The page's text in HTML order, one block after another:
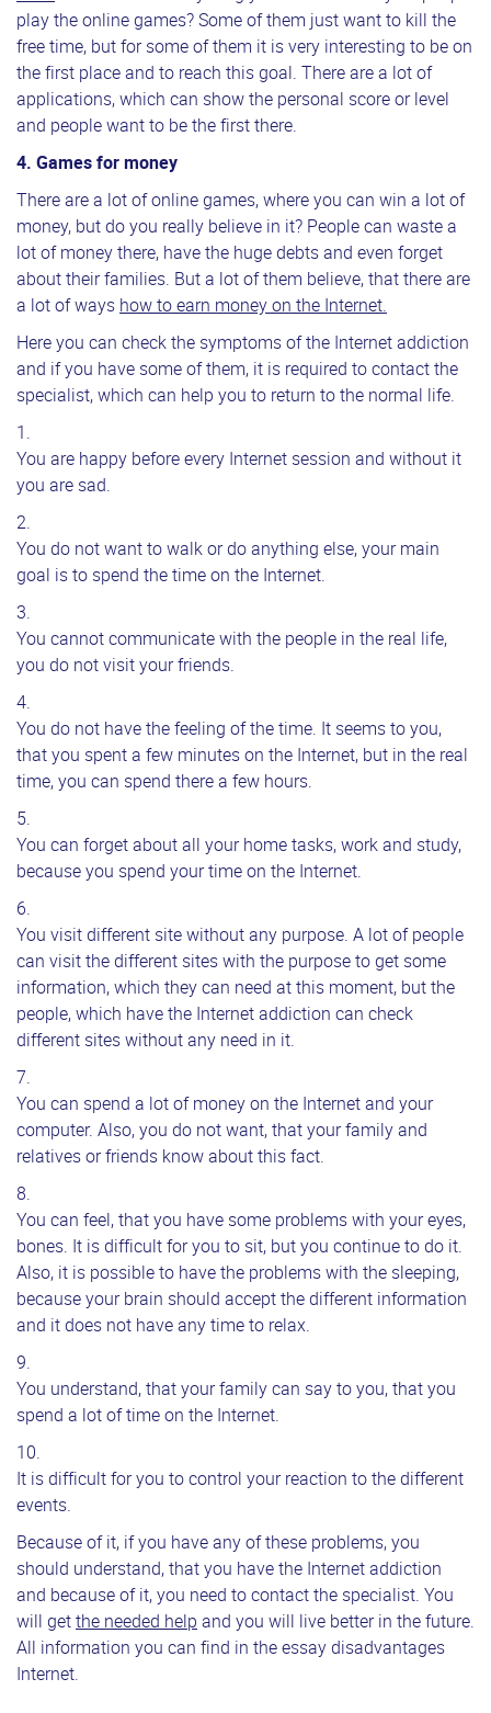
play the online games? Some of them just want to kill the
free time, but for some of them it is very interesting to be on
the first place and to reach this goal. There are a lot of
applications, which can show the personal score or level
and people want to be the first there.
4. Games for money
There are a lot of online games, where you can win a lot of
money, but do you really believe in it? People can waste a
lot of money there, have the huge debts and even forget
about their families. But a lot of them believe, that there are
a lot of ways how to earn money on the Internet.
Here you can check the symptoms of the Internet addiction
and if you have some of them, it is required to contact the
specialist, which can help you to return to the normal life.
You are happy before every Internet session and without it
you are sad.
You do not want to walk or do anything else, your main
goal is to spend the time on the Internet.
You cannot communicate with the people in the real life,
you do not visit your friends.
You do not have the feeling of the time. It seems to you,
that you spent a few minutes on the Internet, but in the real
time, you can spend there a few hours.
You can forget about all your home tasks, work and study,
because you spend your time on the Internet.
You visit different site without any purpose. A lot of people
can visit the different sites with the purpose to get some
information, which they can need at this moment, but the
people, which have the Internet addiction can check
different sites without any need in it.
You can spend a lot of money on the Internet and your
computer. Also, you do not want, that your family and
relatives or friends know about this fact.
You can feel, that you have some problems with your eyes,
bones. It is difficult for you to sit, but you continue to do it.
Also, it is possible to have the problems with the sleeping,
because your brain should accept the different information
and it does not have any time to relax.
You understand, that your family can say to you, that you
spend a lot of time on the Internet.
It is difficult for you to control your reaction to the different
events.
Because of it, if you have any of these problems, you
should understand, that you have the Internet addiction
and because of it, you need to contact the specialist. You
will get the needed help and you will live better in the future.
All information you can find in the essay disadvantages
Internet.